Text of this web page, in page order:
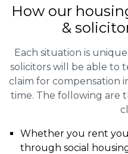
How our
&
Each situation is
solicitors will be able to
claim for compensation
time. The following are
Whether you rent
through social